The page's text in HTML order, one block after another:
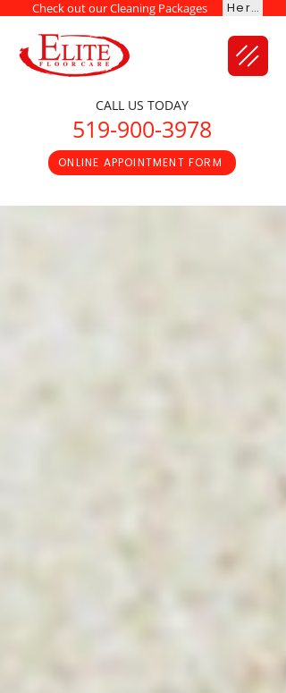
Check out our Cleaning Packages Here
CALL US TODAY
519-900-3978
ONLINE APPOINTMENT FORM